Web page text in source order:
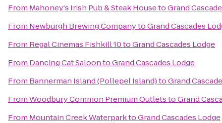
From Mahoney's Irish Pub & Steak HousetoGrand
From Newburgh Brewing CompanytoGrand Cascades
From Regal Cinemas Fishkill 10toGrand Cascades Lodge
From Dancing Cat SaloontoGrand Cascades Lodge
From Bannerman Island (Pollepel Island)toGrand
FromWoodbury Common Premium OutletstoGrand
From Mountain Creek WaterparktoGrand Cascades Lodge